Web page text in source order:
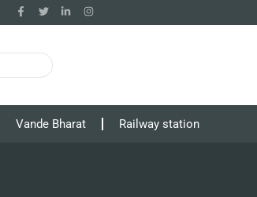
Vande Bharat Railway station